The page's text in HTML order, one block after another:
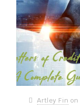
Artley Fin on